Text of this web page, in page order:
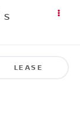
S
LEASE